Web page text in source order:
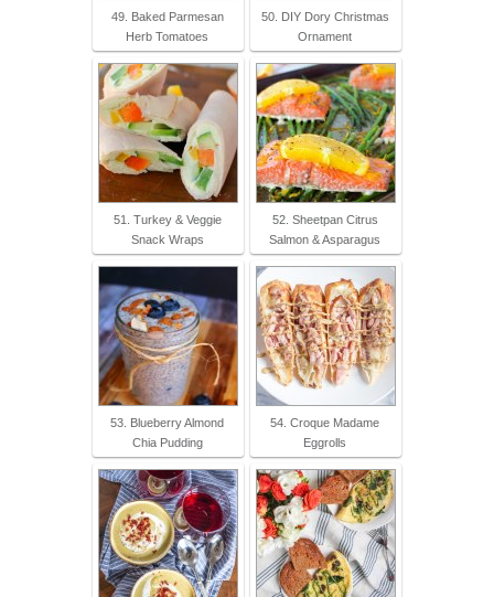
49. Baked Parmesan
Herb Tomatoes
50. DIY Dory Christmas
Ornament
51. Turkey & Veggie
Snack Wraps
52. Sheetpan Citrus
Salmon & Asparagus
53. Blueberry Almond
Chia Pudding
54. Croque Madame
Eggrolls